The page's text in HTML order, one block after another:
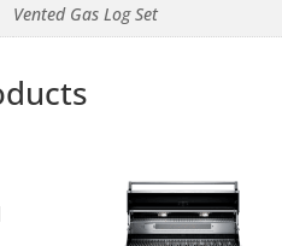
Vented Gas Log Set